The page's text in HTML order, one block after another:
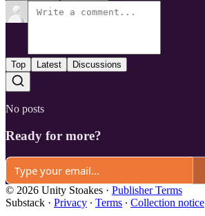
Top Latest Discussions
No posts
Ready for more?
© 2026 Unity Stoakes · Publisher Terms
Substack · Privacy ∙ Terms ∙ Collection notice